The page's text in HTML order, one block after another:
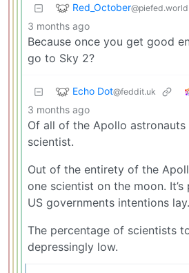
Red_October@piefed.world
3 months ago
Because once you get good
go to Sky 2?
Echo Dot@feddit.uk
3 months ago
Of all of the Apollo astronauts
scientist.
Out of the entirety of the
one scientist on the moon.
US governments intentions lay.
The percentage of scientists
depressingly low.